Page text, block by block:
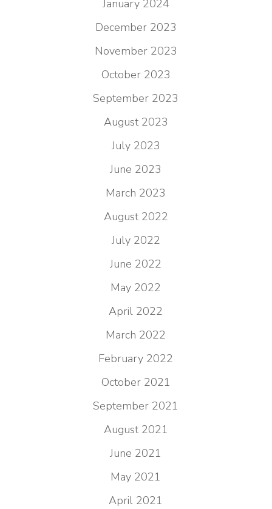
January 2024
December 2023
November 2023
October 2023
September 2023
August 2023
July 2023
June 2023
March 2023
August 2022
July 2022
June 2022
May 2022
April 2022
March 2022
February 2022
October 2021
September 2021
August 2021
June 2021
May 2021
April 2021